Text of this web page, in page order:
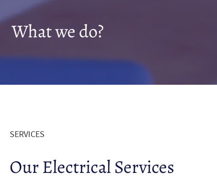
What we do?
SERVICES
Our Electrical Services